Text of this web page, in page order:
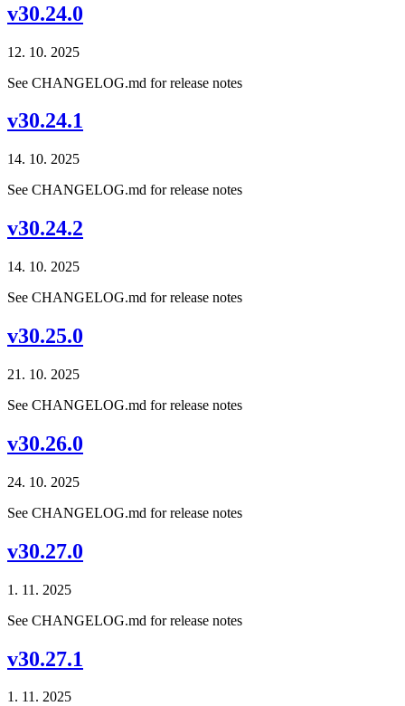
v30.24.0
12. 10. 2025
See CHANGELOG.md for release notes
v30.24.1
14. 10. 2025
See CHANGELOG.md for release notes
v30.24.2
14. 10. 2025
See CHANGELOG.md for release notes
v30.25.0
21. 10. 2025
See CHANGELOG.md for release notes
v30.26.0
24. 10. 2025
See CHANGELOG.md for release notes
v30.27.0
1. 11. 2025
See CHANGELOG.md for release notes
v30.27.1
1. 11. 2025